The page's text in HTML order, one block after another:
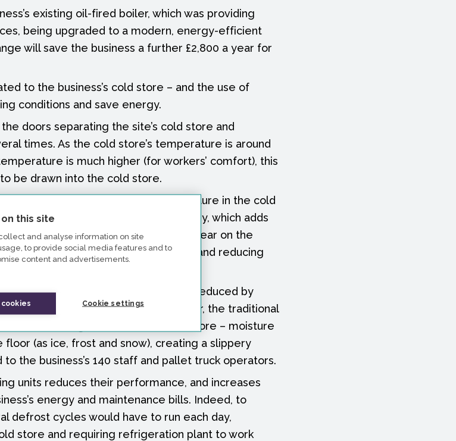
this site
and analyse information on site
to provide social media features and to
content and advertisements.
Cookie settings
existing oil-fired boiler, which was providing
being upgraded to a modern, energy-efficient
will save the business a further £2,800 a year for
to the business’s cold store – and the use of
conditions and save energy.
doors separating the site’s cold store and
times. As the cold store’s temperature is around
is much higher (for workers’ comfort), this
be drawn into the cold store.
units, which regulate the temperature in the cold
influx of heat. That effort uses energy, which adds
There is also the additional wear and tear on the
effort, adding to maintenance costs and reducing
and the effects are traditionally reduced by
to restrict warm air transfer. However, the traditional
moisture being drawn into the cold store – moisture
(as ice, frost and snow), creating a slippery
to the business’s 140 staff and pallet truck operators.
units reduces their performance, and increases
energy and maintenance bills. Indeed, to
defrost cycles would have to run each day,
store and requiring refrigeration plant to work